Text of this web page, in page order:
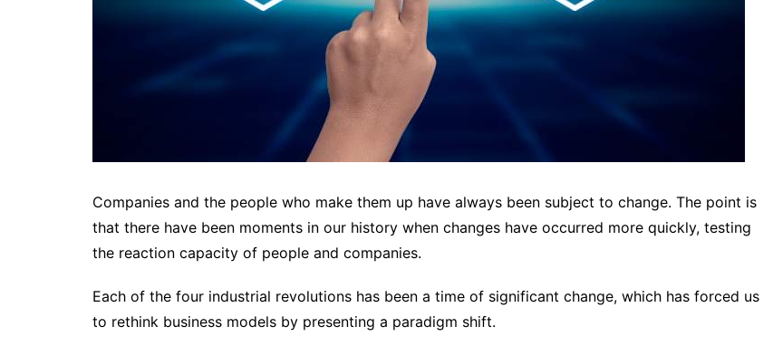
Companies and the people who make them up have always been subject to change. The point is
that there have been moments in our history when changes have occurred more quickly, testing
the reaction capacity of people and companies.
Each of the four industrial revolutions has been a time of significant change, which has forced us
to rethink business models by presenting a paradigm shift.